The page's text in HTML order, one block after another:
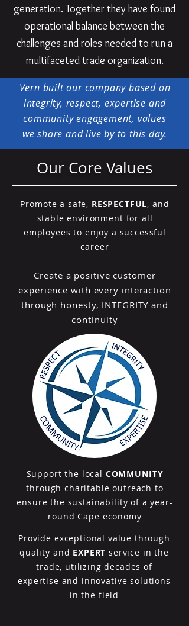
generation. Together they have found
operational balance between the
challenges and roles needed to run a
multifaceted trade organization.
Vern built our company based on
integrity, respect, expertise and
community engagement, values
we share and live by to this day.
Our Core Values
Promote a safe, RESPECTFUL, and
stable environment for all
employees to enjoy a successful
career
Create a positive customer
experience with every interaction
through honesty, INTEGRITY and
continuity
Support the local COMMUNITY
through charitable outreach to
ensure the sustainability of a year-
round Cape economy
Provide exceptional value through
quality and EXPERT service in the
trade, utilizing decades of
expertise and innovative solutions
in the field